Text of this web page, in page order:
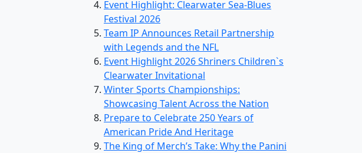
Event Highlight: Clearwater Sea-Blues
Festival 2026
Team IP Announces Retail Partnership
with Legends and the NFL
Event Highlight 2026 Shriners Children`s
Clearwater Invitational
Winter Sports Championships:
Showcasing Talent Across the Nation
Prepare to Celebrate 250 Years of
American Pride And Heritage
The King of Merch’s Take: Why the Panini